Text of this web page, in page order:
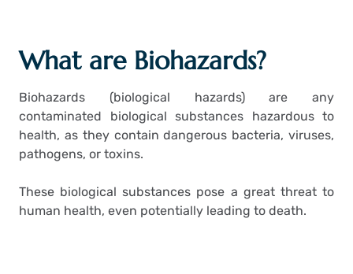
What are Biohazards?
Biohazards (biological hazards) are any
contaminated biological substances hazardous to
health, as they contain dangerous bacteria, viruses,
pathogens, or toxins.
These biological substances pose a great threat to
human health, even potentially leading to death.